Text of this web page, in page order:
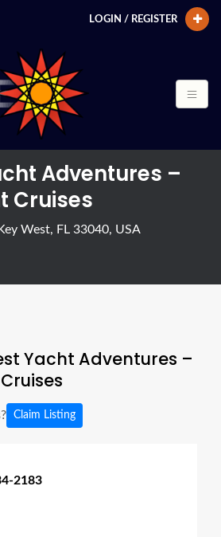
LOGIN / REGISTER
Adventures –
Cruises
West, FL 33040, USA
Yacht Adventures –
Claim Listing
2183